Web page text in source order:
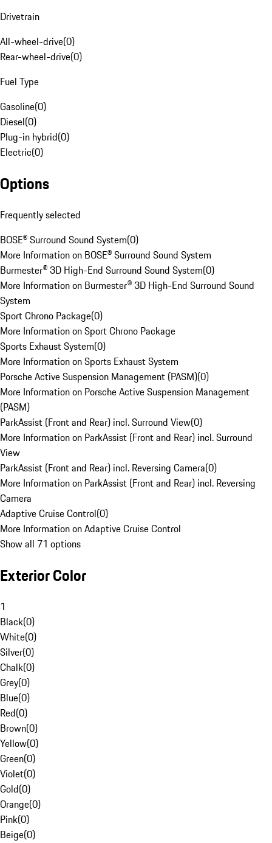
Drivetrain
All-wheel-drive(0)
Rear-wheel-drive(0)
Fuel Type
Gasoline(0)
Diesel(0)
Plug-in hybrid(0)
Electric(0)
Options
Frequently selected
BOSE® Surround Sound System(0)
More Information on BOSE® Surround Sound System
Burmester® 3D High-End Surround Sound System(0)
More Information on Burmester® 3D High-End Surround Sound
System
Sport Chrono Package(0)
More Information on Sport Chrono Package
Sports Exhaust System(0)
More Information on Sports Exhaust System
Porsche Active Suspension Management (PASM)(0)
More Information on Porsche Active Suspension Management
(PASM)
ParkAssist (Front and Rear) incl. Surround View(0)
More Information on ParkAssist (Front and Rear) incl. Surround
View
ParkAssist (Front and Rear) incl. Reversing Camera(0)
More Information on ParkAssist (Front and Rear) incl. Reversing
Camera
Adaptive Cruise Control(0)
More Information on Adaptive Cruise Control
Show all 71 options
Exterior Color
1
Black(0)
White(0)
Silver(0)
Chalk(0)
Grey(0)
Blue(0)
Red(0)
Brown(0)
Yellow(0)
Green(0)
Violet(0)
Gold(0)
Orange(0)
Pink(0)
Beige(0)